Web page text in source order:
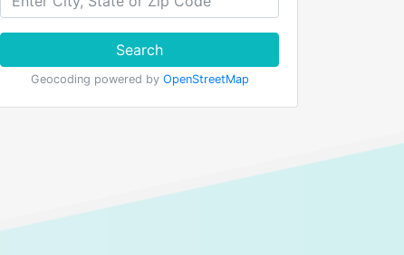
Search
Geocoding powered by OpenStreetMap